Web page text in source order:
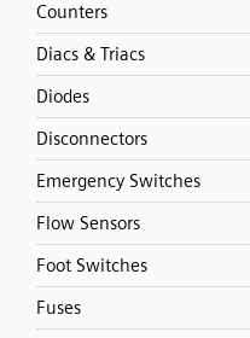
Counters
Diacs & Triacs
Diodes
Disconnectors
Emergency Switches
Flow Sensors
Foot Switches
Fuses